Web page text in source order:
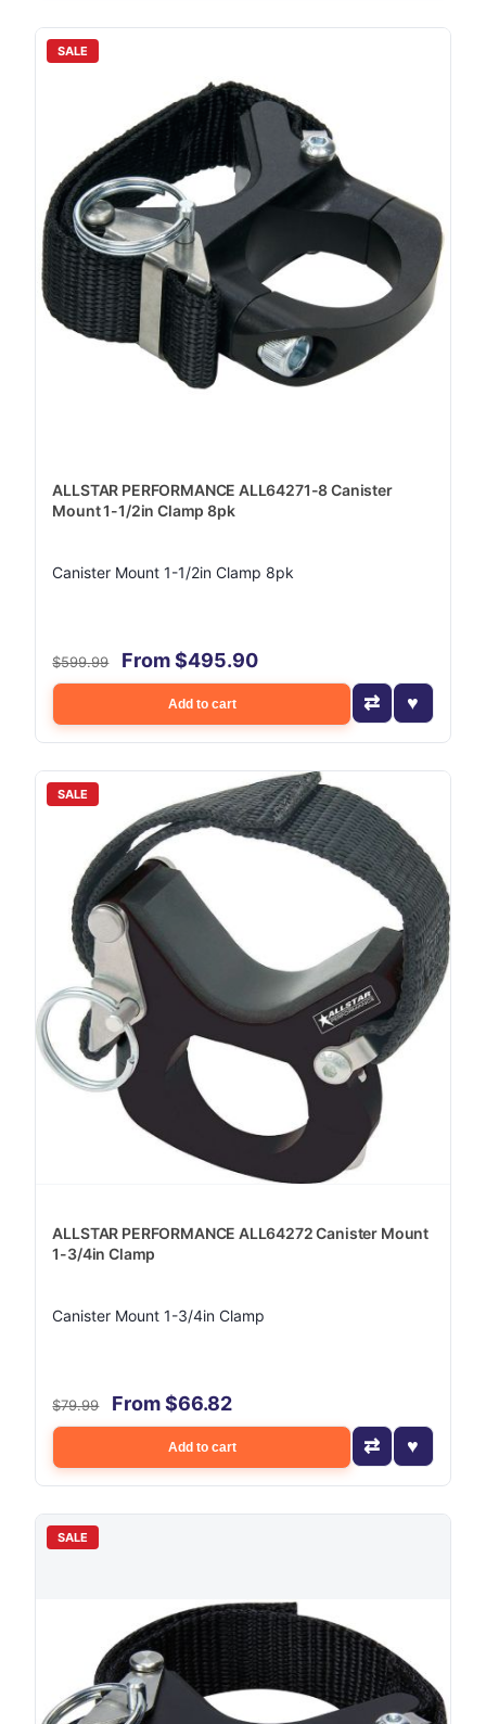
SALE
ALLSTAR PERFORMANCE ALL64271-8 Canister
Mount 1-1/2in Clamp 8pk
Canister Mount 1-1/2in Clamp 8pk
$599.99 From $495.90
Add to cart
SALE
ALLSTAR PERFORMANCE ALL64272 Canister Mount
1-3/4in Clamp
Canister Mount 1-3/4in Clamp
$79.99 From $66.82
Add to cart
SALE